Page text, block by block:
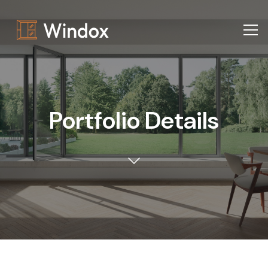
Portfolio Details